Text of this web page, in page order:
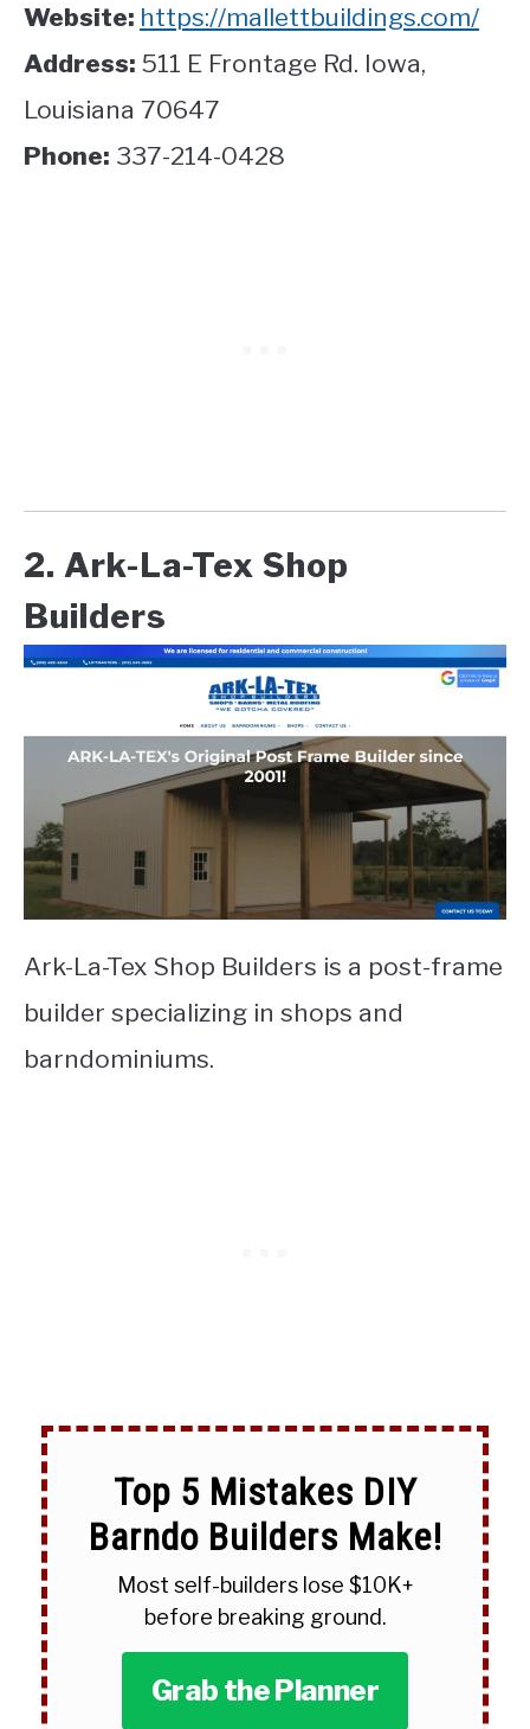
Website: https://mallettbuildings.com/
Address: 511 E Frontage Rd. Iowa,
Louisiana 70647
Phone: 337-214-0428
2. Ark-La-Tex Shop
Builders
Ark-La-Tex Shop Builders is a post-frame
builder specializing in shops and
barndominiums.
Top 5 Mistakes DIY
Barndo Builders Make!
Most self-builders lose $10K+
before breaking ground.
Grab the Planner